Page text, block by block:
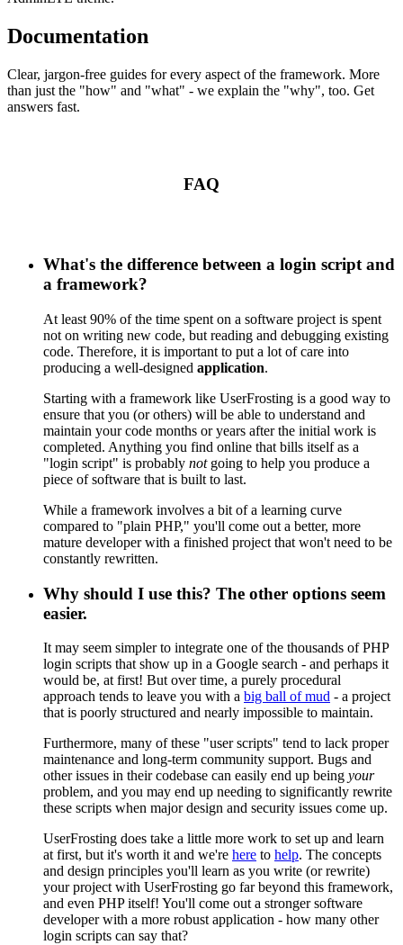
Documentation
Clear, jargon-free guides for every aspect of the framework. More
than just the "how" and "what" - we explain the "why", too. Get
answers fast.
FAQ
What's the difference between a login script and
a framework?
At least 90% of the time spent on a software project is spent
not on writing new code, but reading and debugging existing
code. Therefore, it is important to put a lot of care into
producing a well-designed application.
Starting with a framework like UserFrosting is a good way to
ensure that you (or others) will be able to understand and
maintain your code months or years after the initial work is
completed. Anything you find online that bills itself as a
"login script" is probably notgoing to help you produce a
piece of software that is built to last.
While a framework involves a bit of a learning curve
compared to "plain PHP," you'll come out a better, more
mature developer with a finished project that won't need to be
constantly rewritten.
Why should I use this? The other options seem
easier.
It may seem simpler to integrate one of the thousands of PHP
login scripts that show up in a Google search - and perhaps it
would be, at first! But over time, a purely procedural
approach tends to leave you with a big ball of mud - a project
that is poorly structured and nearly impossible to maintain.
Furthermore, many of these "user scripts" tend to lack proper
maintenance and long-term community support. Bugs and
other issues in their codebase can easily end up being your
problem, and you may end up needing to significantly rewrite
these scripts when major design and security issues come up.
UserFrosting does take a little more work to set up and learn
at first, but it's worth it and we're here to help. The concepts
and design principles you'll learn as you write (or rewrite)
your project with UserFrosting go far beyond this framework,
and even PHP itself! You'll come out a stronger software
developer with a more robust application - how many other
login scripts can say that?